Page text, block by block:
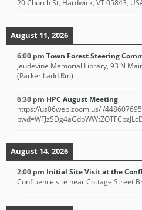
20 Church St, Hardwick, VT 05843,
August 11, 2026
6:00 pm Town Forest Steering
Jeudevine Memorial Library, 93 N
(Parker Ladd Rm)
6:30 pm HPC August Meeting
https://us06web.zoom.us/j/
August 14, 2026
2:00 pm Initial Site Visit at the
Confluence site near Cottage Street